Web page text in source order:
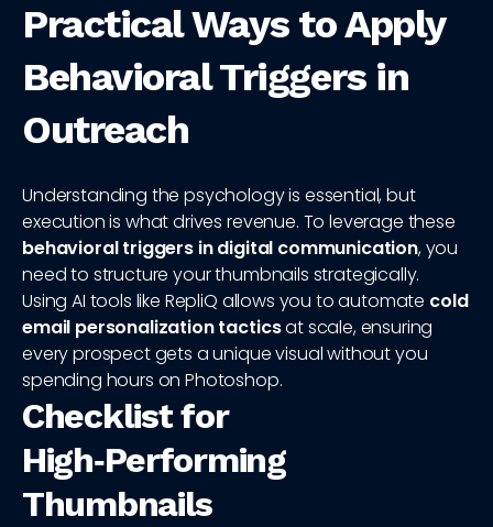
Practical Ways to Apply
Behavioral Triggers in
Outreach
Understanding the psychology is essential, but
execution is what drives revenue. To leverage these
behavioral triggers in digital communication, you
need to structure your thumbnails strategically.
Using AI tools like RepliQ allows you to automate cold
email personalization tacticsat scale, ensuring
every prospect gets a unique visual without you
spending hours on Photoshop.
Checklist for
High‑Performing
Thumbnails